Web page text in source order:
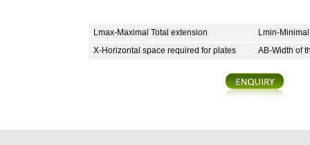
Lmax-Maximal Total extension
Lmin-
X-Horizontal space required for plates
AB-Width of